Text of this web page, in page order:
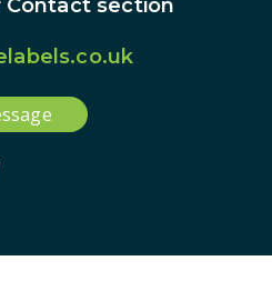
section